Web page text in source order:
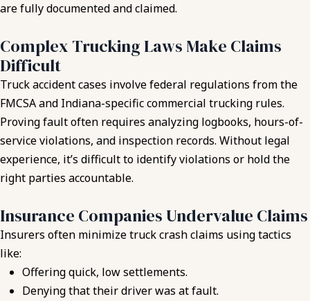
are fully documented and claimed.
Complex Trucking Laws Make Claims
Difficult
Truck accident cases involve federal regulations from the
FMCSA and Indiana-specific commercial trucking rules.
Proving fault often requires analyzing logbooks, hours-of-
service violations, and inspection records. Without legal
experience, it’s difficult to identify violations or hold the
right parties accountable.
Insurance Companies Undervalue Claims
Insurers often minimize truck crash claims using tactics
like:
Offering quick, low settlements.
Denying that their driver was at fault.